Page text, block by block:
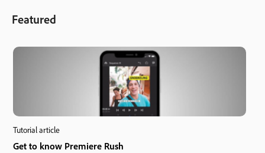
Featured
Tutorial article
Get to know Premiere Rush